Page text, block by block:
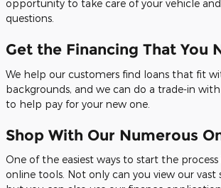
opportunity to take care of your vehicle
questions.
Get the Financing That You
We help our customers find loans that fit
backgrounds, and we can do a trade-in
to help pay for your new one.
Shop With Our Numerous
One of the easiest ways to start the
online tools. Not only can you view our vast